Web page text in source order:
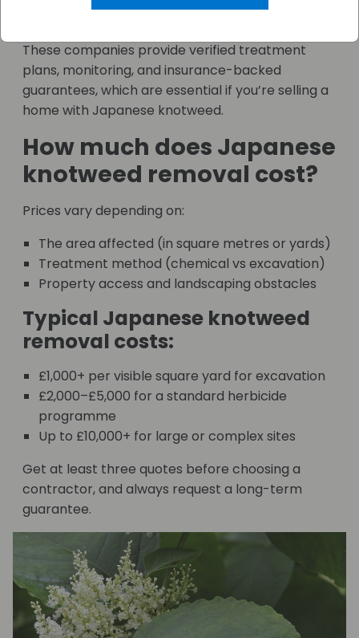
These companies provide verified treatment
plans, monitoring, and insurance-backed
guarantees, which are essential if you’re selling a
home with Japanese knotweed.
How much does Japanese
knotweed removal cost?
Prices vary depending on:
The area affected (in square metres or yards)
Treatment method (chemical vs excavation)
Property access and landscaping obstacles
Typical Japanese knotweed
removal costs:
£1,000+ per visible square yard for excavation
£2,000–£5,000 for a standard herbicide
programme
Up to £10,000+ for large or complex sites
Get at least three quotes before choosing a
contractor, and always request a long-term
guarantee.